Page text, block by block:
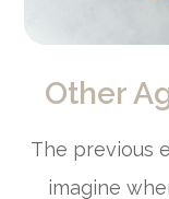
Other
The previous
imagine